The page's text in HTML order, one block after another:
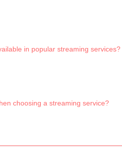
in popular streaming services?
choosing a streaming service?